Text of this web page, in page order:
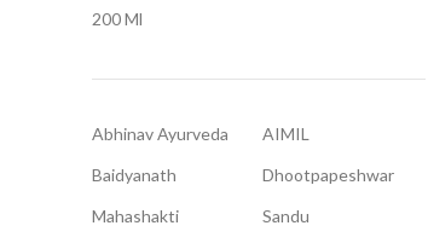
200 Ml
Abhinav Ayurveda
AIMIL
Baidyanath
Dhootpapeshwar
Mahashakti
Sandu